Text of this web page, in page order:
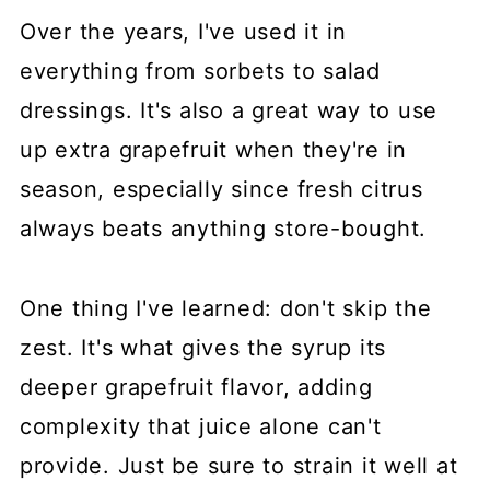
Over the years, I've used it in
everything from sorbets to salad
dressings. It's also a great way to use
up extra grapefruit when they're in
season, especially since fresh citrus
always beats anything store-bought.
One thing I've learned: don't skip the
zest. It's what gives the syrup its
deeper grapefruit flavor, adding
complexity that juice alone can't
provide. Just be sure to strain it well at